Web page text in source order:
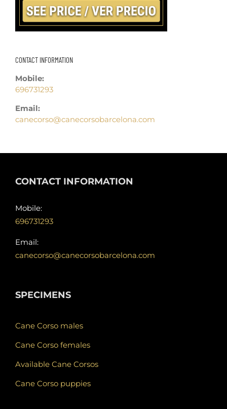
CONTACT INFORMATION
Mobile:
696731293
Email:
canecorso@canecorsobarcelona.com
CONTACT INFORMATION
Mobile:
696731293
Email:
canecorso@canecorsobarcelona.com
SPECIMENS
Cane Corso males
Cane Corso females
Available Cane Corsos
Cane Corso puppies